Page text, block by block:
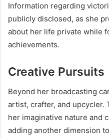
Information regarding
publicly disclosed, as she
about her life private while
achievements.
Creative Pursuits
Beyond her broadcasting
artist, crafter, and
her imaginative nature and
adding another dimension